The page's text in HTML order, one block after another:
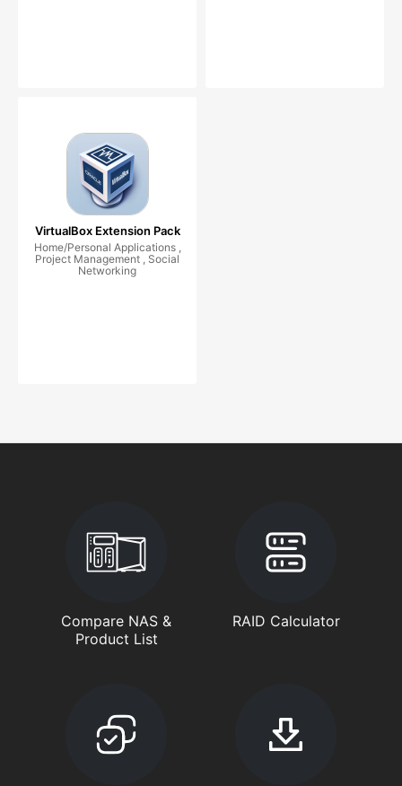
VirtualBox Extension Pack
Home/Personal Applications ,
Project Management , Social
Networking
Compare NAS &
Product List
RAID Calculator